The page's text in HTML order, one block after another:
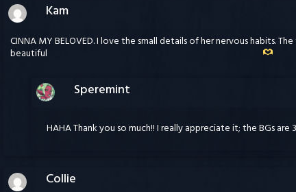
Kam
CINNA MY BELOVED. I love the small details of her nervous habits.
beautiful
Speremint
HAHA Thank you so much!! I really appreciate it; the BGs
Collie